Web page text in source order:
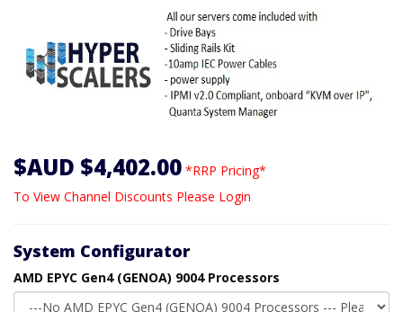
$AUD $4,402.00 *RRP Pricing*
To View Channel Discounts Please Login
System Configurator
AMD EPYC Gen4 (GENOA) 9004 Processors